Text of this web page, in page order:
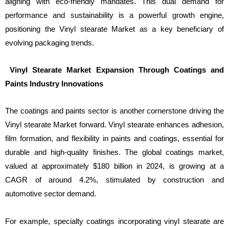
performance and sustainability is a powerful growth engine,
positioning the Vinyl stearate Market as a key beneficiary of
evolving packaging trends.
Vinyl Stearate Market Expansion Through Coatings and
Paints Industry Innovations
The coatings and paints sector is another cornerstone driving the
Vinyl stearate Market forward. Vinyl stearate enhances adhesion,
film formation, and flexibility in paints and coatings, essential for
durable and high-quality finishes. The global coatings market,
valued at approximately $180 billion in 2024, is growing at a
CAGR of around 4.2%, stimulated by construction and
automotive sector demand.
For example, specialty coatings incorporating vinyl stearate are